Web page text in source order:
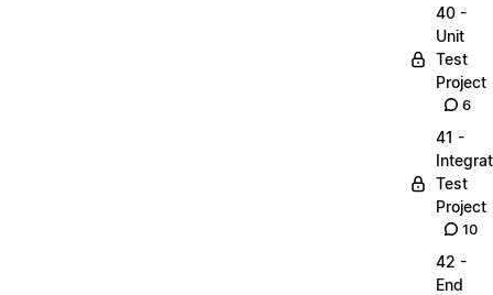
40 -
Unit
Test
Project
6
41 -
Test
Project
10
42 -
End